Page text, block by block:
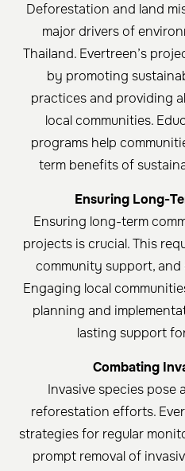
Deforestation and land
major drivers of
Thailand. Evertreen’s
by promoting
practices and providing
local communities.
programs help
term benefits of
Ensuring Long-
Ensuring long-term
projects is crucial. This
community support,
Engaging local
planning and
lasting support
Combating
Invasive species
reforestation efforts.
strategies for regular
prompt removal of